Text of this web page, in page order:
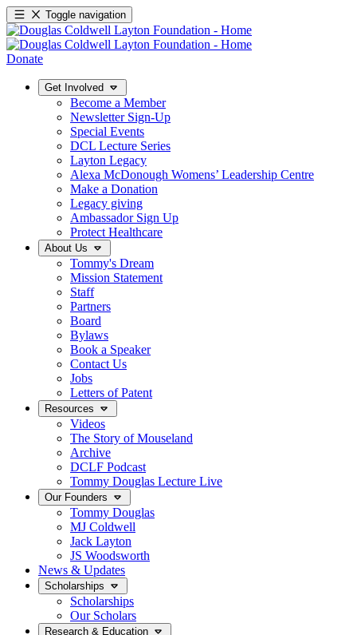
Toggle navigation
Donate
Get Involved
Become a Member
Newsletter Sign-Up
Special Events
DCL Lecture Series
Layton Legacy
Alexa McDonough Womens’ Leadership Centre
Make a Donation
Legacy giving
Ambassador Sign Up
Protect Healthcare
About Us
Tommy's Dream
Mission Statement
Staff
Partners
Board
Bylaws
Book a Speaker
Contact Us
Jobs
Letters of Patent
Resources
Videos
The Story of Mouseland
Archive
DCLF Podcast
Tommy Douglas Lecture Live
Our Founders
Tommy Douglas
MJ Coldwell
Jack Layton
JS Woodsworth
News & Updates
Scholarships
Scholarships
Our Scholars
Research & Education